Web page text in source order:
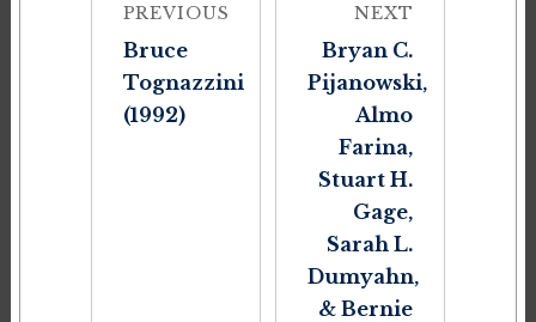
PREVIOUS
Bruce
Tognazzini
(1992)
NEXT
Bryan C.
Pijanowski,
Almo
Farina,
Stuart H.
Gage,
Sarah L.
Dumyahn,
& Bernie